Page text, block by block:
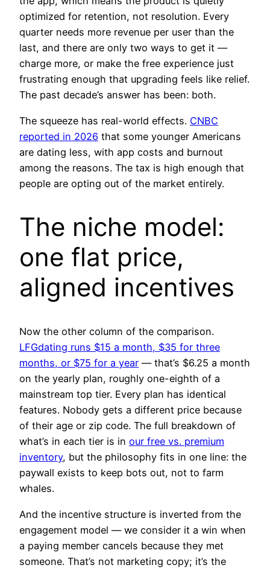
optimized for retention, not resolution. Every
quarter needs more revenue per user than the
last, and there are only two ways to get it —
charge more, or make the free experience just
frustrating enough that upgrading feels like relief.
The past decade’s answer has been: both.
The squeeze has real-world effects. CNBC
reported in 2026 that some younger Americans
are dating less, with app costs and burnout
among the reasons. The tax is high enough that
people are opting out of the market entirely.
The niche model:
one flat price,
aligned incentives
Now the other column of the comparison.
LFGdating runs $15 a month, $35 for three
months, or $75 for a year — that’s $6.25 a month
on the yearly plan, roughly one-eighth of a
mainstream top tier. Every plan has identical
features. Nobody gets a different price because
of their age or zip code. The full breakdown of
what’s in each tier is in our free vs. premium
inventory, but the philosophy fits in one line: the
paywall exists to keep bots out, not to farm
whales.
And the incentive structure is inverted from the
engagement model — we consider it a win when
a paying member cancels because they met
someone. That’s not marketing copy; it’s the